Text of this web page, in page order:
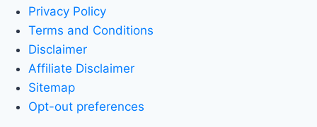
Privacy Policy
Terms and Conditions
Disclaimer
Affiliate Disclaimer
Sitemap
Opt-out preferences